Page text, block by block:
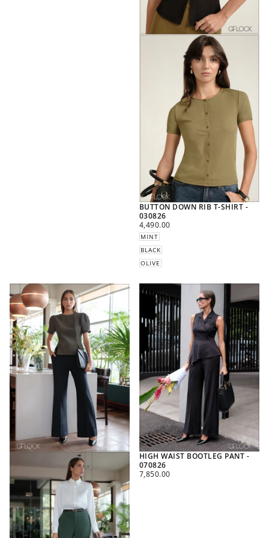
BUTTON DOWN RIB T-SHIRT -
030826
REGULAR
PRICE
4,490.00
MINT
BLACK
OLIVE
HIGH WAIST BOOTLEG PANT -
070826
REGULAR
7,850.00